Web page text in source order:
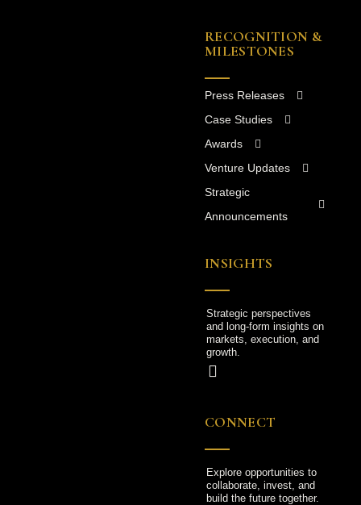
RECOGNITION &
MILESTONES
Press Releases
Case Studies
Awards
Venture Updates
Strategic
Announcements
INSIGHTS
Strategic perspectives
and long-form insights on
markets, execution, and
growth.
CONNECT
Explore opportunities to
collaborate, invest, and
build the future together.